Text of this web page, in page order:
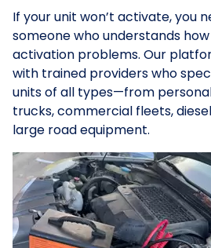
If your unit won’t activate, you
someone who understands
activation problems. Our
with trained providers who
units of all types—from
trucks, commercial fleets,
large road equipment.